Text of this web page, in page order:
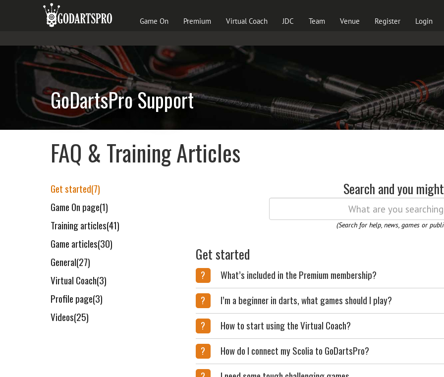
Game On Premium Virtual Coach JDC Team Venue Register Login
GoDartsPro Support
FAQ & Training Articles
Get started(7)
Game On page(1)
Training articles(41)
Game articles(30)
General(27)
Virtual Coach(3)
Profile page(3)
Videos(25)
Search and you
(Search for help, news, games or
Get started
?
What’s included in the Premium membership?
?
I’m a beginner in darts, what games should I play?
?
How to start using the Virtual Coach?
?
How do I connect my Scolia to GoDartsPro?